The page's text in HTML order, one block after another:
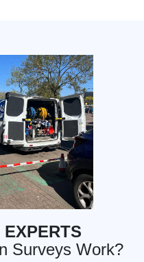
Surveys Work?